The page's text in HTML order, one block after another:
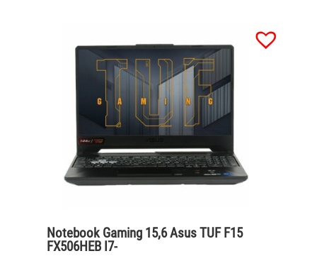
Notebook Gaming 15,6 Asus TUF F15
FX506HEB I7-